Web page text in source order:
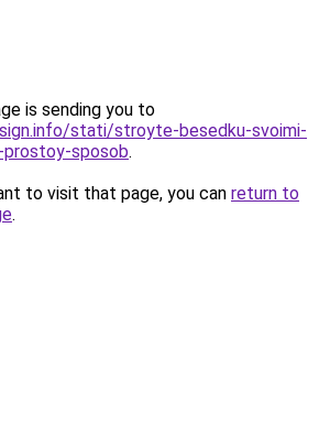
is sending you to
stati/stroyte-besedku-svoimi-
sposob.
to visit that page, you can return to
.